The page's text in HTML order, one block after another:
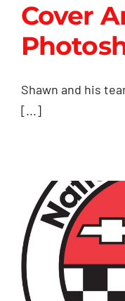
Cover
Shawn and his
[...]